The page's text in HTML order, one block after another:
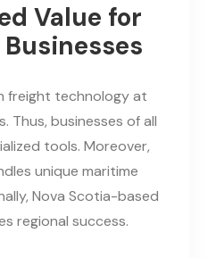
Value for
freight technology at
Thus, businesses of all
tools. Moreover,
unique maritime
Nova Scotia-based
regional success.